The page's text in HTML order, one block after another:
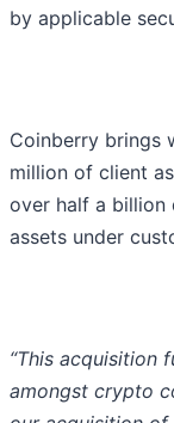
by applicable
Coinberry brings
million of client
over half a billion
assets under
“This acquisition
amongst crypto